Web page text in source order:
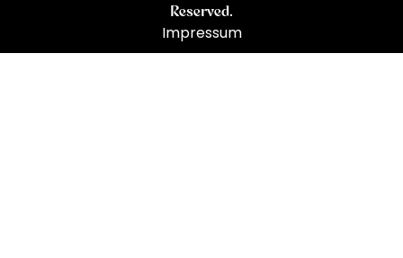
Reserved.
Impressum